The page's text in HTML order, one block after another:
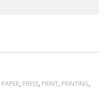
PAPER, PRESS, PRINT, PRINTING,